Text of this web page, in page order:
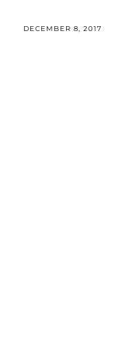
DECEMBER 8, 2017